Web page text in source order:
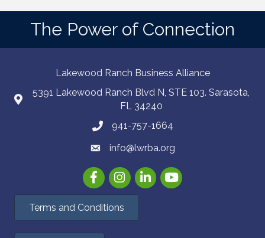
The Power of Connection
Lakewood Ranch Business Alliance
5391 Lakewood Ranch Blvd N, STE 103. Sarasota,
FL 34240
941-757-1664
info@lwrba.org
FacebookInstagramLinkedInYouTube
Terms and Conditions